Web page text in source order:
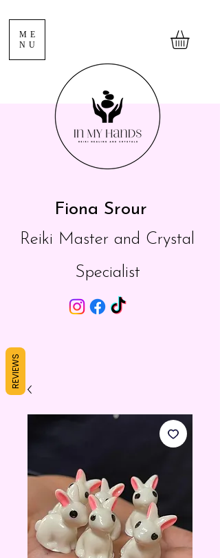
ME
NU
Fiona Srour
Reiki Master and Crystal
Specialist
REVIEWS